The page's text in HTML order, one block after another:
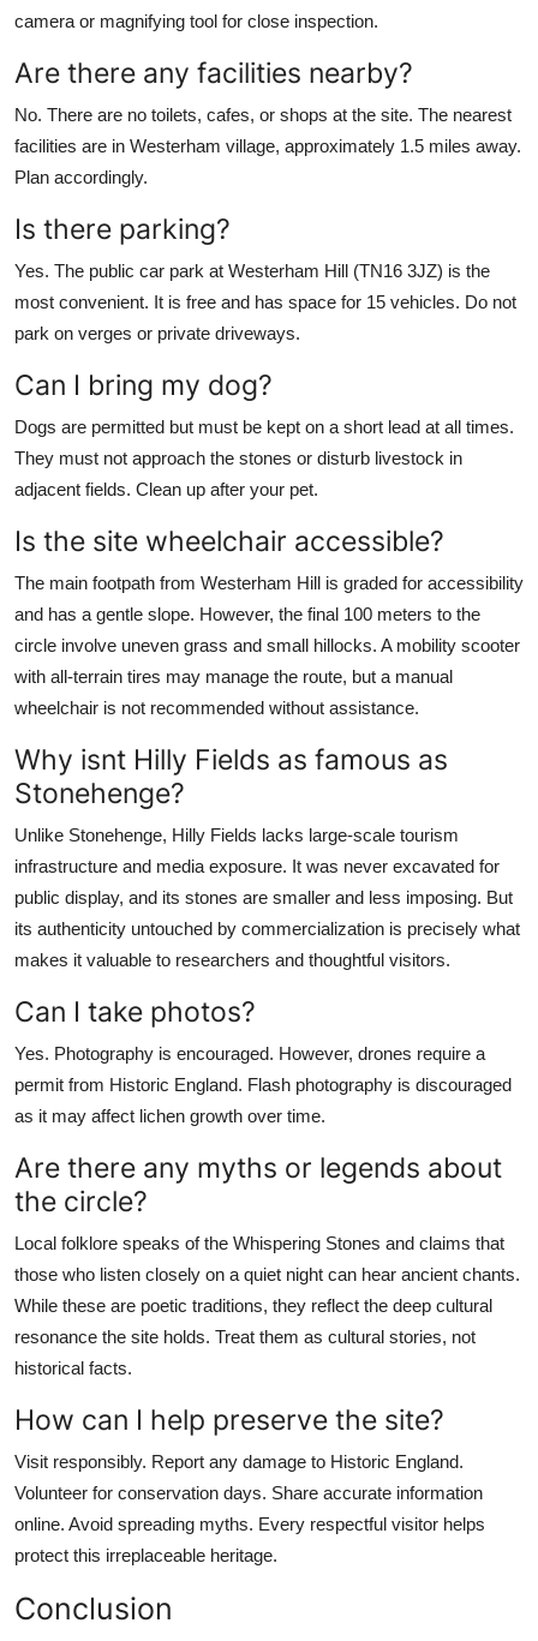
camera or magnifying tool for close inspection.
Are there any facilities nearby?
No. There are no toilets, cafes, or shops at the site. The nearest
facilities are in Westerham village, approximately 1.5 miles away.
Plan accordingly.
Is there parking?
Yes. The public car park at Westerham Hill (TN16 3JZ) is the
most convenient. It is free and has space for 15 vehicles. Do not
park on verges or private driveways.
Can I bring my dog?
Dogs are permitted but must be kept on a short lead at all times.
They must not approach the stones or disturb livestock in
adjacent fields. Clean up after your pet.
Is the site wheelchair accessible?
The main footpath from Westerham Hill is graded for accessibility
and has a gentle slope. However, the final 100 meters to the
circle involve uneven grass and small hillocks. A mobility scooter
with all-terrain tires may manage the route, but a manual
wheelchair is not recommended without assistance.
Why isnt Hilly Fields as famous as
Stonehenge?
Unlike Stonehenge, Hilly Fields lacks large-scale tourism
infrastructure and media exposure. It was never excavated for
public display, and its stones are smaller and less imposing. But
its authenticity untouched by commercialization is precisely what
makes it valuable to researchers and thoughtful visitors.
Can I take photos?
Yes. Photography is encouraged. However, drones require a
permit from Historic England. Flash photography is discouraged
as it may affect lichen growth over time.
Are there any myths or legends about
the circle?
Local folklore speaks of the Whispering Stones and claims that
those who listen closely on a quiet night can hear ancient chants.
While these are poetic traditions, they reflect the deep cultural
resonance the site holds. Treat them as cultural stories, not
historical facts.
How can I help preserve the site?
Visit responsibly. Report any damage to Historic England.
Volunteer for conservation days. Share accurate information
online. Avoid spreading myths. Every respectful visitor helps
protect this irreplaceable heritage.
Conclusion